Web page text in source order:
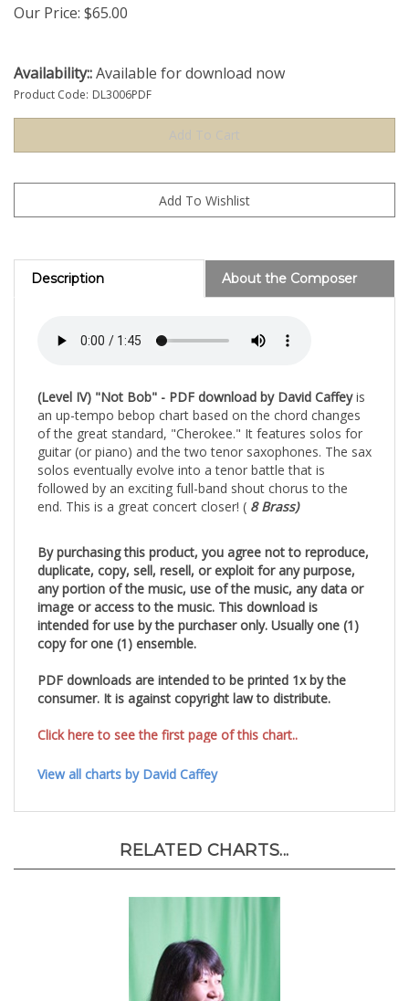
Our Price: $65.00
Availability::Available for download now
Product Code: DL3006PDF
Description About the Composer
(Level IV) "Not Bob" - PDF download by David Caffey is
an up-tempo bebop chart based on the chord changes
of the great standard, "Cherokee." It features solos for
guitar (or piano) and the two tenor saxophones. The sax
solos eventually evolve into a tenor battle that is
followed by an exciting full-band shout chorus to the
end. This is a great concert closer! ( 8 Brass)
By purchasing this product, you agree not to reproduce,
duplicate, copy, sell, resell, or exploit for any purpose,
any portion of the music, use of the music, any data or
image or access to the music. This download is
intended for use by the purchaser only. Usually one (1)
copy for one (1) ensemble.
PDF downloads are intended to be printed 1x by the
consumer. It is against copyright law to distribute.
Click here to see the first page of this chart..
View all charts by David Caffey
RELATED CHARTS...